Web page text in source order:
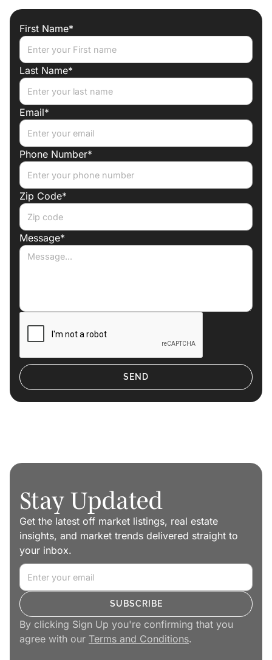
Trade discounts
Preferred lenders for best mortgage rates
First Name*
Last Name*
Email*
Phone Number*
Zip Code*
Message*
Stay Updated
Get the latest off market listings, real estate
insights, and market trends delivered straight to
your inbox.
By clicking Sign Up you're confirming that you
agree with our Terms and Conditions.